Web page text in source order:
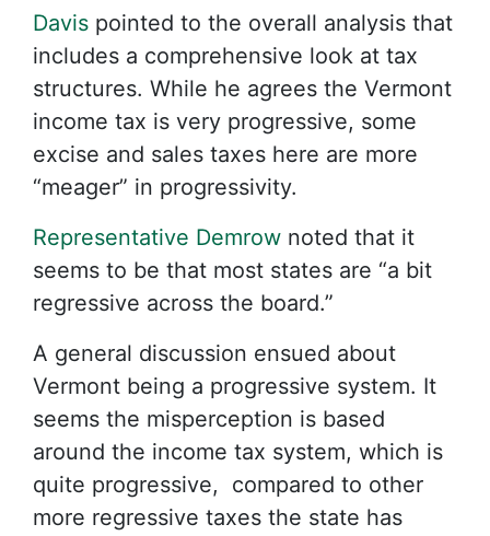
Davis pointed to the overall analysis that
includes a comprehensive look at tax
structures. While he agrees the Vermont
income tax is very progressive, some
excise and sales taxes here are more
“meager” in progressivity.
Representative Demrow noted that it
seems to be that most states are “a bit
regressive across the board.”
A general discussion ensued about
Vermont being a progressive system. It
seems the misperception is based
around the income tax system, which is
quite progressive, compared to other
more regressive taxes the state has